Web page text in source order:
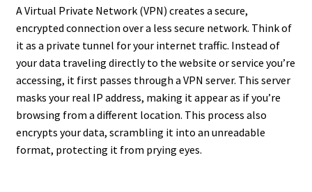
A Virtual Private Network (VPN) creates a secure,
encrypted connection over a less secure network. Think of
it as a private tunnel for your internet traffic. Instead of
your data traveling directly to the website or service you’re
accessing, it first passes through a VPN server. This server
masks your real IP address, making it appear as if you’re
browsing from a different location. This process also
encrypts your data, scrambling it into an unreadable
format, protecting it from prying eyes.